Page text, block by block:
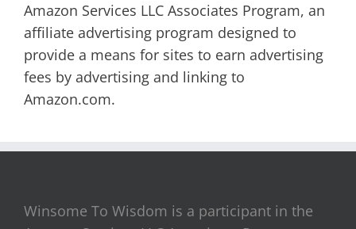
Amazon Services LLC Associates Program, an
affiliate advertising program designed to
provide a means for sites to earn advertising
fees by advertising and linking to
Amazon.com.
Winsome To Wisdom is a participant in the